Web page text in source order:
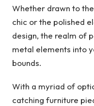
Whether drawn to
chic or the polished
design, the realm of
metal elements into
bounds.
With a myriad of
catching furniture